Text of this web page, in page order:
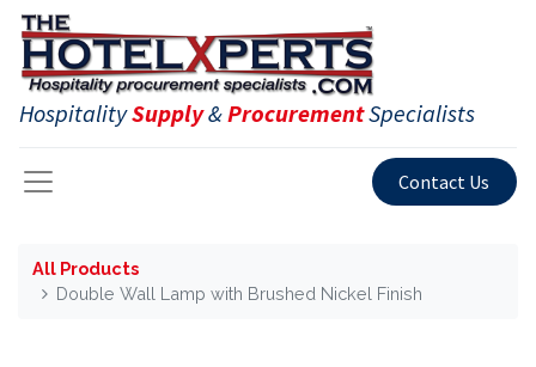
HospitalitySupply&ProcurementSpecialists
Contact Us
All Products
Double Wall Lamp with Brushed Nickel Finish